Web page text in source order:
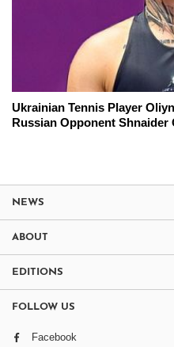
Ukrainian Tennis Player
Russian Opponent Shnaider
NEWS
ABOUT
EDITIONS
FOLLOW US
Facebook